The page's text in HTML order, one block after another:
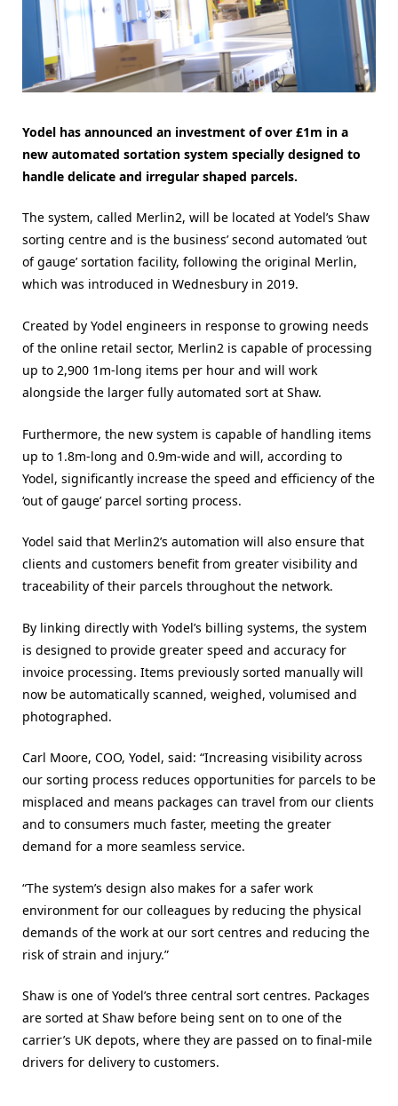
Yodel has announced an investment of over £1m in a
new automated sortation system specially designed to
handle delicate and irregular shaped parcels.
The system, called Merlin2, will be located at Yodel’s Shaw
sorting centre and is the business’ second automated ‘out
of gauge’ sortation facility, following the original Merlin,
which was introduced in Wednesbury in 2019.
Created by Yodel engineers in response to growing needs
of the online retail sector, Merlin2 is capable of processing
up to 2,900 1m-long items per hour and will work
alongside the larger fully automated sort at Shaw.
Furthermore, the new system is capable of handling items
up to 1.8m-long and 0.9m-wide and will, according to
Yodel, significantly increase the speed and efficiency of the
‘out of gauge’ parcel sorting process.
Yodel said that Merlin2’s automation will also ensure that
clients and customers benefit from greater visibility and
traceability of their parcels throughout the network.
By linking directly with Yodel’s billing systems, the system
is designed to provide greater speed and accuracy for
invoice processing. Items previously sorted manually will
now be automatically scanned, weighed, volumised and
photographed.
Carl Moore, COO, Yodel, said: “Increasing visibility across
our sorting process reduces opportunities for parcels to be
misplaced and means packages can travel from our clients
and to consumers much faster, meeting the greater
demand for a more seamless service.
“The system’s design also makes for a safer work
environment for our colleagues by reducing the physical
demands of the work at our sort centres and reducing the
risk of strain and injury.”
Shaw is one of Yodel’s three central sort centres. Packages
are sorted at Shaw before being sent on to one of the
carrier’s UK depots, where they are passed on to final-mile
drivers for delivery to customers.